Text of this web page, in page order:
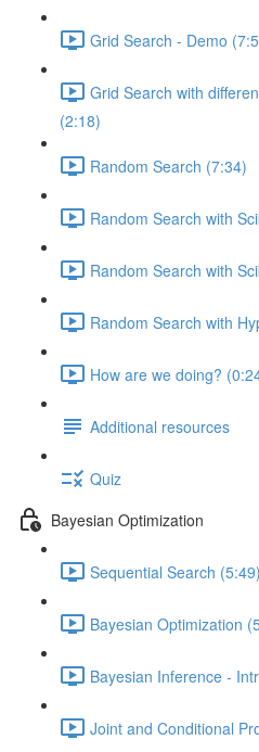
Grid Search - Demo
Grid Search with
(2:18)
Random Search (7:34)
Random Search with
Random Search with
Random Search with
How are we doing?
Additional resources
Quiz
Bayesian Optimization
Sequential Search (5:49)
Bayesian Optimization
Bayesian Inference -
Joint and Conditional